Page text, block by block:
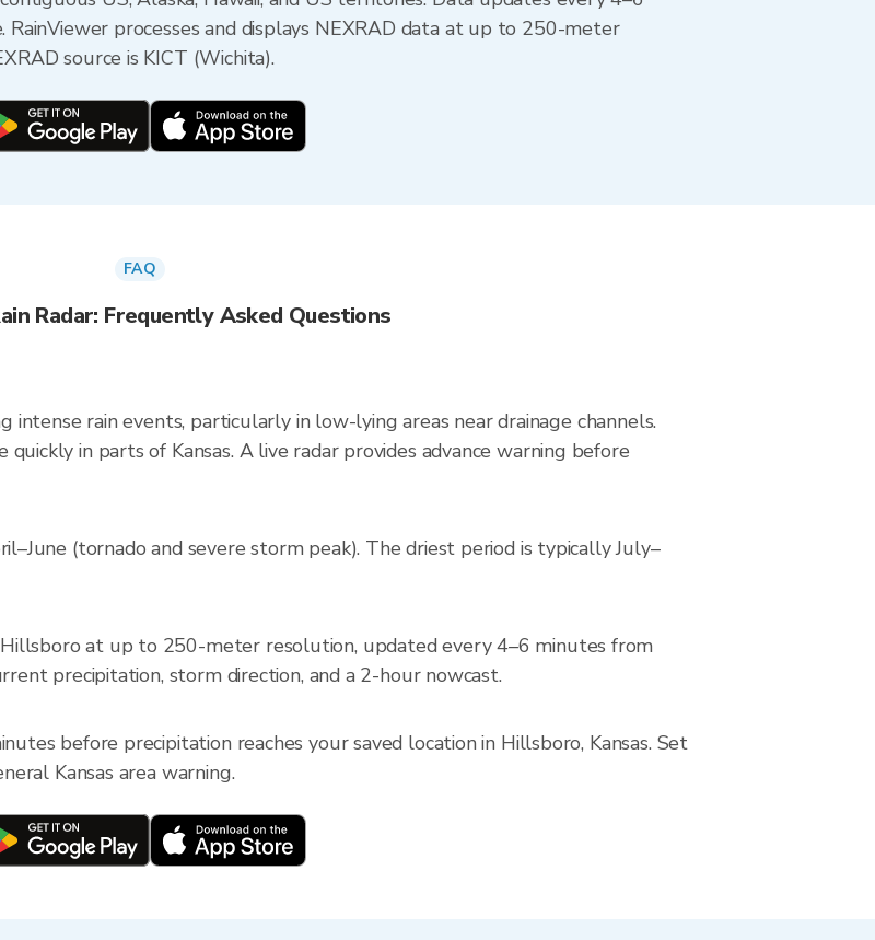
RainViewer processes and displays NEXRAD data at up to 250-meter
source is KICT (Wichita).
FAQ
Radar: Frequently Asked Questions
intense rain events, particularly in low-lying areas near drainage channels.
in parts of Kansas. A live radar provides advance warning before
(tornado and severe storm peak). The driest period is typically July–
at up to 250-meter resolution, updated every 4–6 minutes from
precipitation, storm direction, and a 2-hour nowcast.
before precipitation reaches your saved location in Hillsboro, Kansas. Set
Kansas area warning.